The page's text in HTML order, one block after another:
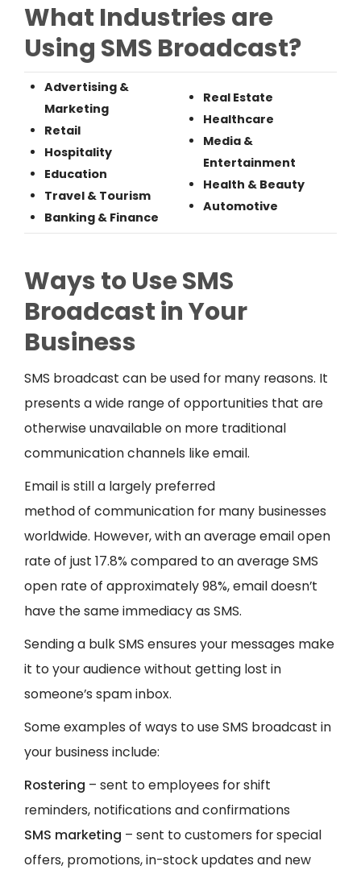
What Industries are
Using SMS Broadcast?
Advertising &
Marketing
Retail
Hospitality
Education
Travel & Tourism
Banking & Finance
Real Estate
Healthcare
Media &
Entertainment
Health & Beauty
Automotive
Ways to Use SMS
Broadcast in Your
Business
SMS broadcast can be used for many reasons. It
presents a wide range of opportunities that are
otherwise unavailable on more traditional
communication channels like email.
Email is still a largely preferred
method of communication for many businesses
worldwide. However, with an average email open
rate of just 17.8% compared to an average SMS
open rate of approximately 98%, email doesn’t
have the same immediacy as SMS.
Sending a bulk SMS ensures your messages make
it to your audience without getting lost in
someone’s spam inbox.
Some examples of ways to use SMS broadcast in
your business include:
Rostering – sent to employees for shift
reminders, notifications and confirmations
SMS marketing – sent to customers for special
offers, promotions, in-stock updates and new